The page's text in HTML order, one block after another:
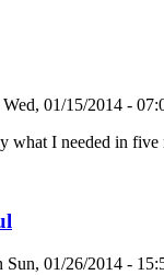
Wed, 01/15/2014 -
what I needed in five
Sun, 01/26/2014 -